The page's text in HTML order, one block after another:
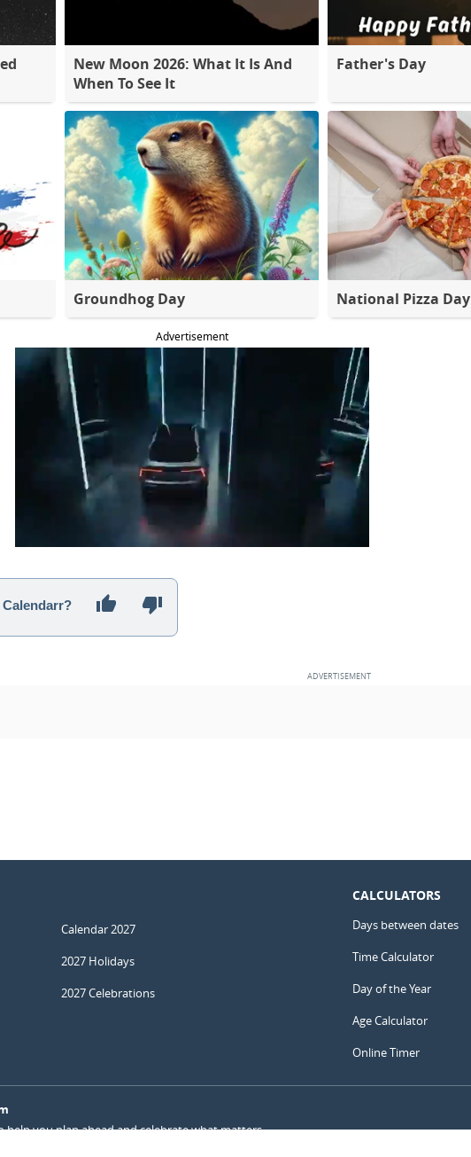
New Moon 2026: What It Is And
When To See It
Father's Day
Groundhog Day National Pizza Day
Advertisement
Calendar 2027
2027 Holidays
2027 Celebrations
CALCULATORS
Days between dates
Time Calculator
Day of the Year
Age Calculator
Online Timer
help you plan ahead and celebrate what matters.